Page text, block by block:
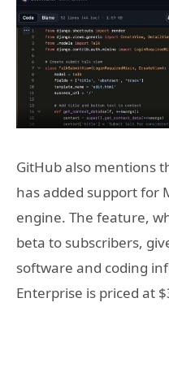
GitHub also mentions
has added support for
engine. The feature,
beta to subscribers,
software and coding
Enterprise is priced at